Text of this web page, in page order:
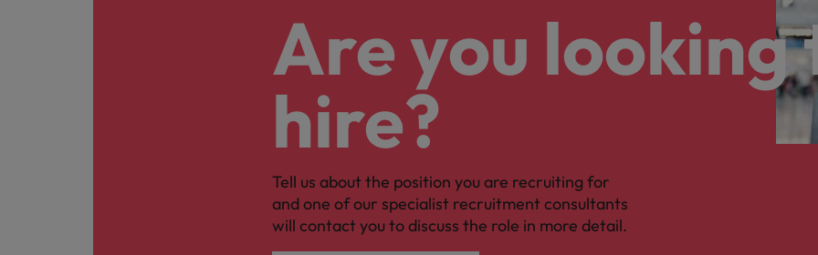
Are you looking
hire?
Tell us about the position you are recruiting for
and one of our specialist recruitment consultants
will contact you to discuss the role in more detail.